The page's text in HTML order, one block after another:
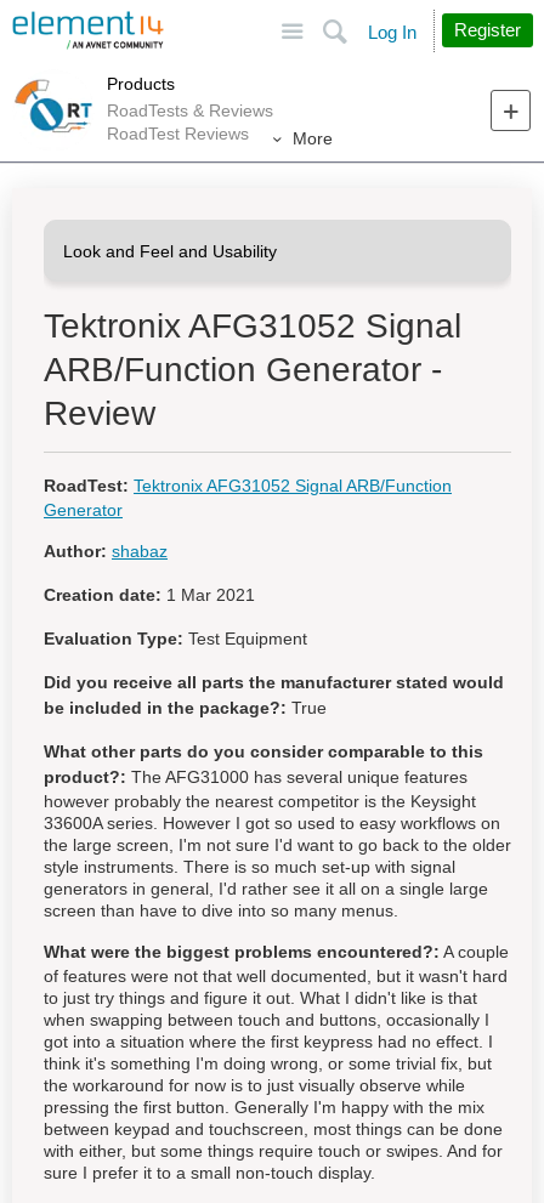
Search
Log In Register
Products
RoadTests & Reviews
RoadTest Reviews
More
Tektronix AFG31052 Signal
ARB/Function Generator -
Review
RoadTest: Tektronix AFG31052 Signal ARB/Function
Generator
Author: shabaz
Creation date: 1 Mar 2021
Evaluation Type: Test Equipment
Did you receive all parts the manufacturer stated would
be included in the package?: True
What other parts do you consider comparable to this
product?: The AFG31000 has several unique features
however probably the nearest competitor is the Keysight
33600A series. However I got so used to easy workflows on
the large screen, I'm not sure I'd want to go back to the older
style instruments. There is so much set-up with signal
generators in general, I'd rather see it all on a single large
screen than have to dive into so many menus.
What were the biggest problems encountered?: A couple
of features were not that well documented, but it wasn't hard
to just try things and figure it out. What I didn't like is that
when swapping between touch and buttons, occasionally I
got into a situation where the first keypress had no effect. I
think it's something I'm doing wrong, or some trivial fix, but
the workaround for now is to just visually observe while
pressing the first button. Generally I'm happy with the mix
between keypad and touchscreen, most things can be done
with either, but some things require touch or swipes. And for
sure I prefer it to a small non-touch display.